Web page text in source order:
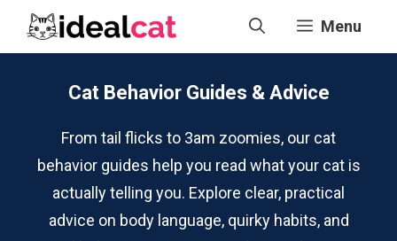
Menu
Cat Behavior Guides & Advice
From tail flicks to 3am zoomies, our cat
behavior guides help you read what your cat is
actually telling you. Explore clear, practical
advice on body language, quirky habits, and